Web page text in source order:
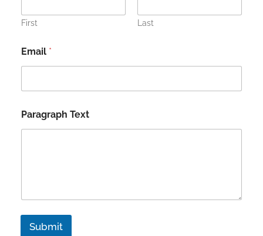
First Last
Email *
Paragraph Text
Submit